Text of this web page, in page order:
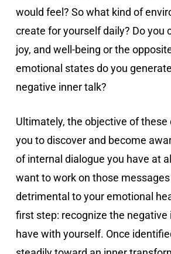
would feel? So what kind of
create for yourself daily? Do you
joy, and well-being or the
emotional states do you
negative inner talk?
Ultimately, the objective of these
you to discover and become
of internal dialogue you have at
want to work on those
detrimental to your emotional
first step: recognize the negative
have with yourself. Once